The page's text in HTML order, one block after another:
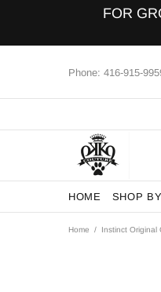
FOR
Phone: 416-915-
HOME SHOP
Home Instinct Original